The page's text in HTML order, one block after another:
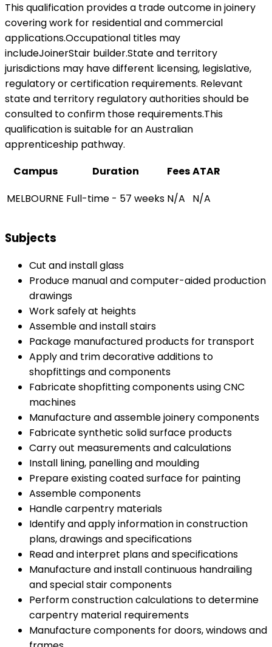
This qualification provides a trade outcome in joinery
covering work for residential and commercial
applications.Occupational titles may
includeJoinerStair builder.State and territory
jurisdictions may have different licensing, legislative,
regulatory or certification requirements. Relevant
state and territory regulatory authorities should be
consulted to confirm those requirements.This
qualification is suitable for an Australian
apprenticeship pathway.
Campus
Duration FeesATAR
MELBOURNE Full-time - 57 weeks N/A N/A
Subjects
Cut and install glass
Produce manual and computer-aided production
drawings
Work safely at heights
Assemble and install stairs
Package manufactured products for transport
Apply and trim decorative additions to
shopfittings and components
Fabricate shopfitting components using CNC
machines
Manufacture and assemble joinery components
Fabricate synthetic solid surface products
Carry out measurements and calculations
Install lining, panelling and moulding
Prepare existing coated surface for painting
Assemble components
Handle carpentry materials
Identify and apply information in construction
plans, drawings and specifications
Read and interpret plans and specifications
Manufacture and install continuous handrailing
and special stair components
Perform construction calculations to determine
carpentry material requirements
Manufacture components for doors, windows and